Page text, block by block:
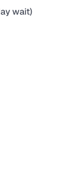
wait)